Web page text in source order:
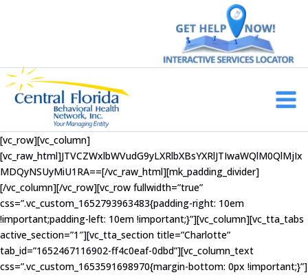
Main
[vc_row][vc_column]
[vc_raw_html]JTVCZWxlbWVudG9yLXRlbXBsYXRlJTIwaWQlM0QlMjIx
MDQyNSUyMiU1RA==[/vc_raw_html][mk_padding_divider]
[/vc_column][/vc_row][vc_row fullwidth=”true”
css=”.vc_custom_1652793963483{padding-right: 10em
!important;padding-left: 10em !important;}”][vc_column][vc_tta_tabs
active_section=”1″][vc_tta_section title=”Charlotte”
tab_id=”1652467116902-ff4c0eaf-0dbd”][vc_column_text
css=”.vc_custom_1653591698970{margin-bottom: 0px !important;}”]